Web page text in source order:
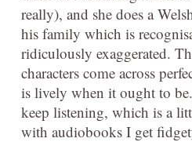
really), and she does a
his family which is
ridiculously exaggerated.
characters come across
is lively when it ought to
keep listening, which is a
with audiobooks I get